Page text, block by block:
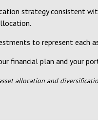
strategy consistent
to represent each
financial plan and your
allocation and